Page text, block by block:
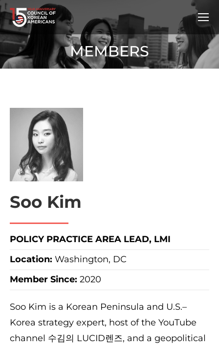
MEMBERS
Soo Kim
POLICY PRACTICE AREA LEAD, LMI
Location: Washington, DC
Member Since: 2020
Soo Kim is a Korean Peninsula and U.S.–
Korea strategy expert, host of the YouTube
channel 수김의 LUCID렌즈, and a geopolitical